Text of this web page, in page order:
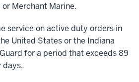
Merchant Marine.
service on active duty orders in
United States or the Indiana
for a period that exceeds 89
days.